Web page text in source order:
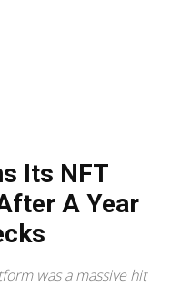
Its NFT
A Year
was a massive hit